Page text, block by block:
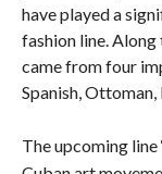
have played a
fashion line.
came from four
Spanish,
The upcoming line